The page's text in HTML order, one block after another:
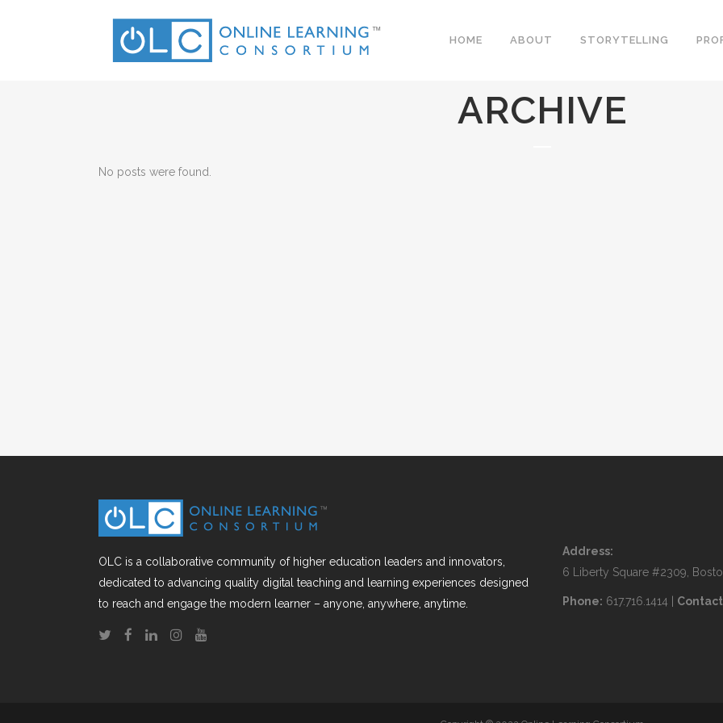
HOME ABOUT STORYTELLING
ARCHIVE
No posts were found.
OLC is a collaborative community of higher education leaders and innovators,
dedicated to advancing quality digital teaching and learning experiences designed
to reach and engage the modern learner – anyone, anywhere, anytime.
Address:
6 Liberty Square #2309,
Phone: 617.716.1414 |